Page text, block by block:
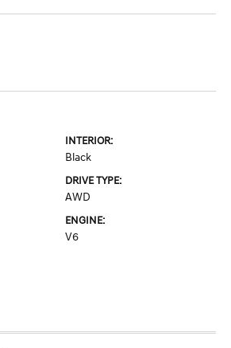
INTERIOR:
Black
DRIVE TYPE:
AWD
ENGINE:
V6